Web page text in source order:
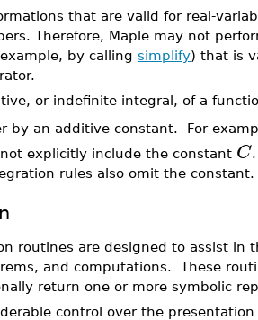
that are valid for real-
Therefore, Maple may not
by calling simplify) that is
or indefinite integral, of a
by an additive constant. For
explicitly include the constant C
rules also omit the constant.
routines are designed to assist in
and computations. These
return one or more symbolic
control over the